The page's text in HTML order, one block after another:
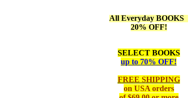
All Everyday BOOKS
20% OFF!
SELECT BOOKS
up to 70% OFF!
FREE SHIPPING
on USA orders